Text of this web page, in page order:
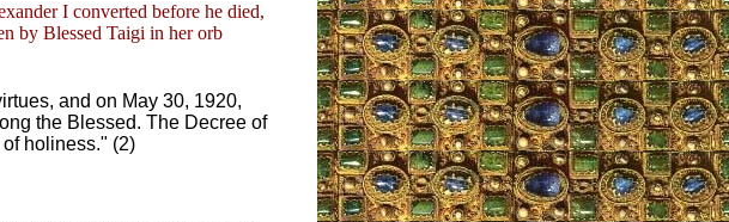
I converted before he died,
by Blessed Taigi in her orb
and on May 30, 1920,
the Blessed. The Decree of
holiness." (2)